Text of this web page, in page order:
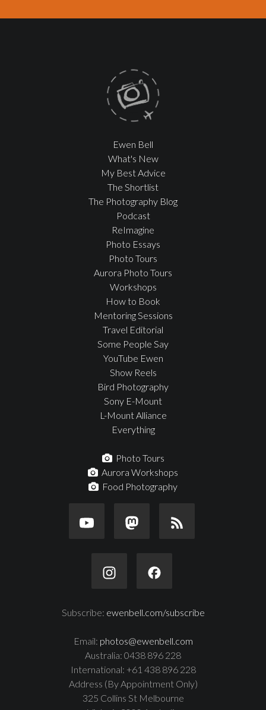
Ewen Bell
What's New
My Best Advice
The Shortlist
The Photography Blog
Podcast
ReImagine
Photo Essays
Photo Tours
Aurora Photo Tours
Workshops
How to Book
Mentoring Sessions
Travel Editorial
Some People Say
YouTube Ewen
Show Reels
Bird Photography
Sony E-Mount
L-Mount Alliance
Everything
Photo Tours
Aurora Workshops
Food Photography
Subscribe: ewenbell.com/subscribe
Email: photos@ewenbell.com
Australia: 0438 896 228
International: +61 438 896 228
Address (By Appointment Only)
325 Collins St Melbourne